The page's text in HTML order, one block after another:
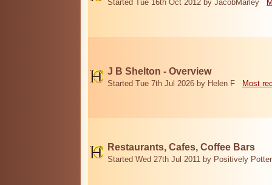
Started Tue 16th Oct 2012 by JacobMarley
J B Shelton - Overview
Started Tue 7th Jul 2026 by Helen F Most
Restaurants, Cafes, Coffee Bars
Started Wed 27th Jul 2011 by Positively